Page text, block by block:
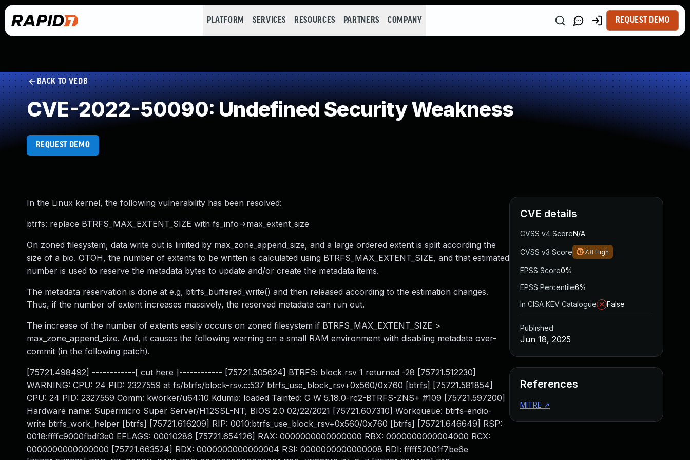
PLATFORM SERVICES RESOURCES PARTNERS COMPANY REQUEST DEMO
BACK TO VEDB
CVE-2022-50090: Undefined Security Weakness
REQUEST DEMO
In the Linux kernel, the following vulnerability has been resolved:
btrfs: replace BTRFS_MAX_EXTENT_SIZE with fs_info->max_extent_size
On zoned filesystem, data write out is limited by max_zone_append_size, and a large ordered extent is split according the
size of a bio. OTOH, the number of extents to be written is calculated using BTRFS_MAX_EXTENT_SIZE, and that estimated
number is used to reserve the metadata bytes to update and/or create the metadata items.
The metadata reservation is done at e.g, btrfs_buffered_write() and then released according to the estimation changes.
Thus, if the number of extent increases massively, the reserved metadata can run out.
The increase of the number of extents easily occurs on zoned filesystem if BTRFS_MAX_EXTENT_SIZE >
max_zone_append_size. And, it causes the following warning on a small RAM environment with disabling metadata over-
commit (in the following patch).
[75721.498492] ------------[ cut here ]------------ [75721.505624] BTRFS: block rsv 1 returned -28 [75721.512230]
WARNING: CPU: 24 PID: 2327559 at fs/btrfs/block-rsv.c:537 btrfs_use_block_rsv+0x560/0x760 [btrfs] [75721.581854]
CPU: 24 PID: 2327559 Comm: kworker/u64:10 Kdump: loaded Tainted: G W 5.18.0-rc2-BTRFS-ZNS+ #109 [75721.597200]
Hardware name: Supermicro Super Server/H12SSL-NT, BIOS 2.0 02/22/2021 [75721.607310] Workqueue: btrfs-endio-
write btrfs_work_helper [btrfs] [75721.616209] RIP: 0010:btrfs_use_block_rsv+0x560/0x760 [btrfs] [75721.646649] RSP:
0018:ffffc9000fbdf3e0 EFLAGS: 00010286 [75721.654126] RAX: 0000000000000000 RBX: 0000000000004000 RCX:
0000000000000000 [75721.663524] RDX: 0000000000000004 RSI: 0000000000000008 RDI: fffff52001f7be6e
CVE details
CVSS v4 ScoreN/A
CVSS v3 Score 7.8 High
EPSS Score0%
EPSS Percentile6%
In CISA KEV Catalogue
False
Published
Jun 18, 2025
References
MITRE ↗